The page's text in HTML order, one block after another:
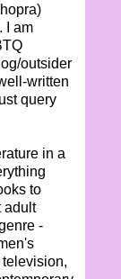
I am
outsider
written
query
in a
to
adult
-